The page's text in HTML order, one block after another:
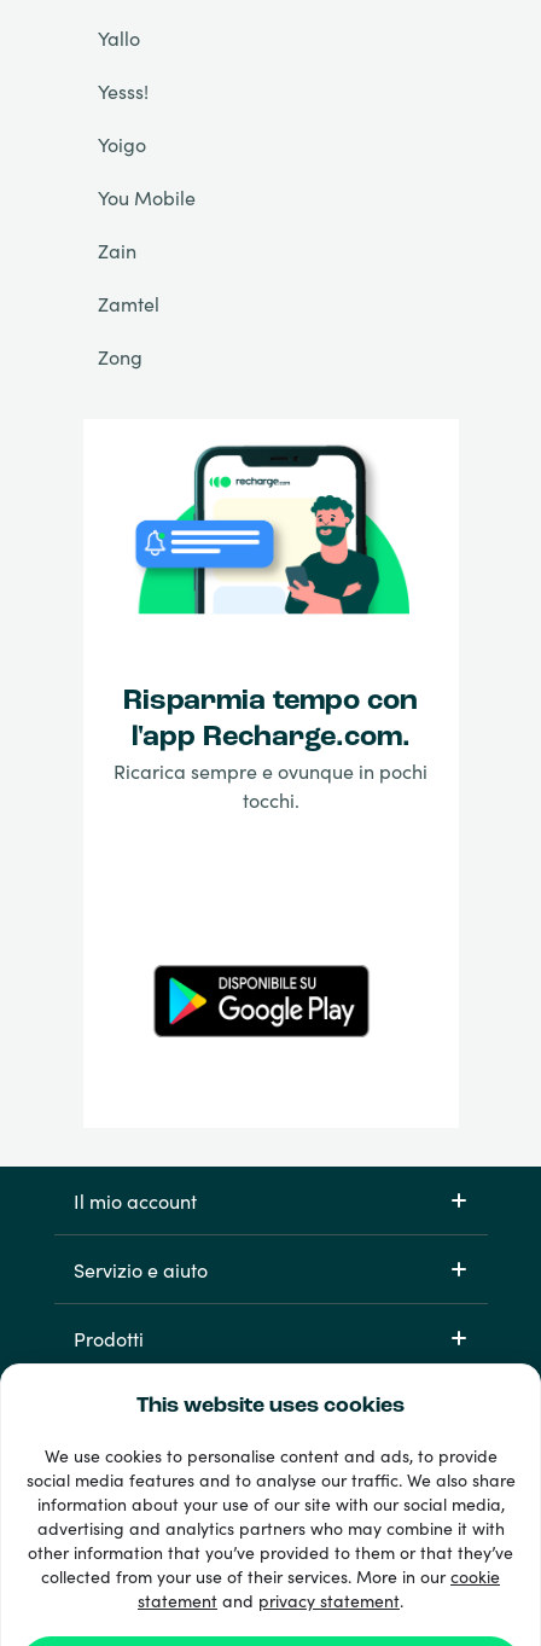
This website uses cookies
We use cookies to personalise content and ads, to provide
social media features and to analyse our traffic. We also share
information about your use of our site with our social media,
advertising and analytics partners who may combine it with
other information that you’ve provided to them or that they’ve
collected from your use of their services. More in ourcookie
statement and privacy statement.
Yallo
Yesss!
Yoigo
You Mobile
Zain
Zamtel
Zong
Risparmia tempo con
l'app Recharge.com.
Ricarica sempre e ovunque in pochi
tocchi.
Il mio account
Servizio e aiuto
Prodotti
Oltre 33 metodi di pagamento
Vedi tutto